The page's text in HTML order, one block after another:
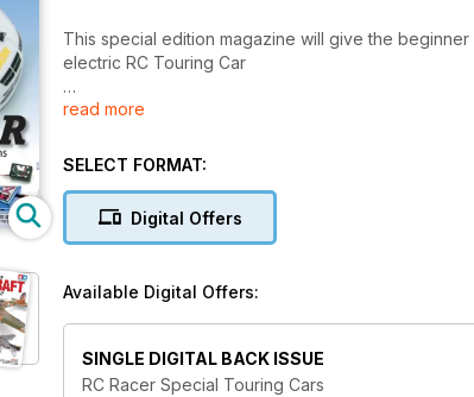
This special edition magazine will give the
electric RC Touring Car
Although the motor and battery technology shown
read more
SELECT FORMAT:
Digital Offers
Available Digital Offers:
SINGLE DIGITAL BACK ISSUE
RC Racer Special Touring Cars